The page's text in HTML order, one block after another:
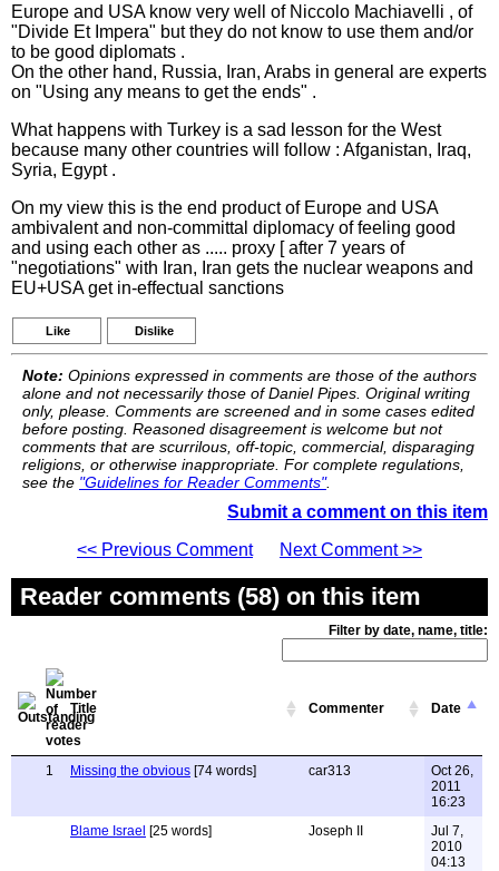
Europe and USA know very well of Niccolo Machiavelli , of
"Divide Et Impera" but they do not know to use them and/or
to be good diplomats .
On the other hand, Russia, Iran, Arabs in general are experts
on "Using any means to get the ends" .
What happens with Turkey is a sad lesson for the West
because many other countries will follow : Afganistan, Iraq,
Syria, Egypt .
On my view this is the end product of Europe and USA
ambivalent and non-committal diplomacy of feeling good
and using each other as ..... proxy [ after 7 years of
"negotiations" with Iran, Iran gets the nuclear weapons and
EU+USA get in-effectual sanctions
Like Dislike
Note: Opinions expressed in comments are those of the authors
alone and not necessarily those of Daniel Pipes. Original writing
only, please. Comments are screened and in some cases edited
before posting. Reasoned disagreement is welcome but not
comments that are scurrilous, off-topic, commercial, disparaging
religions, or otherwise inappropriate. For complete regulations,
see the "Guidelines for Reader Comments".
Submit a comment on this item
<< Previous Comment
Next Comment >>
Reader comments (58) on this item
Filter by date, name, title:
Title Commenter Date
1 Missing the obvious [74 words] car313
Oct 26,
2011
16:23
Blame Israel [25 words] Joseph II
Jul 7,
2010
04:13